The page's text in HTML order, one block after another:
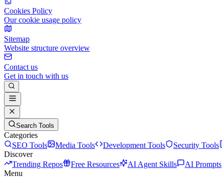
Cookies Policy
Our cookie usage policy
Sitemap
Website structure overview
Contact us
Get in touch with us
Search Tools
Categories
SEO Tools
Media Tools Development Tools Security Tools
Discover
Trending Repos
Free Resources AI Agent Skills AI Prompts
Menu